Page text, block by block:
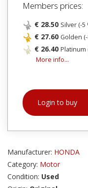
Members prices:
€ 28.50 Silver (-5
€ 27.60 Golden
€ 26.40 Platinum
More info...
Login to buy
Manufacturer: HONDA
Category: Motor
Condition: Used